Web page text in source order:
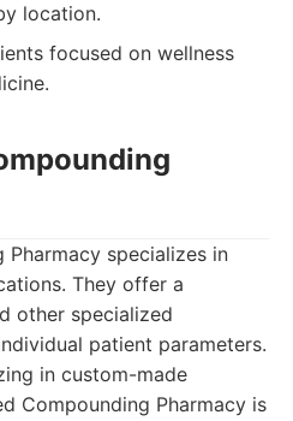
location.
focused on wellness
specializes in
They offer a
other specialized
patient parameters.
in custom-made
Compounding Pharmacy is